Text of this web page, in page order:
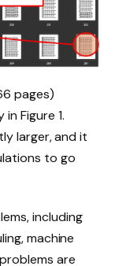
pages)
Figure 1.
larger, and it
to go
including
machine
are